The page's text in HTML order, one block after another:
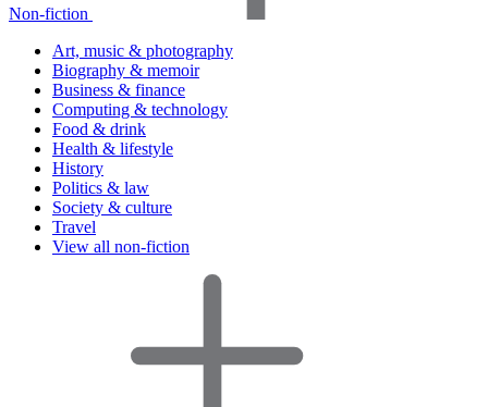
Non-fiction
Art, music & photography
Biography & memoir
Business & finance
Computing & technology
Food & drink
Health & lifestyle
History
Politics & law
Society & culture
Travel
View all non-fiction